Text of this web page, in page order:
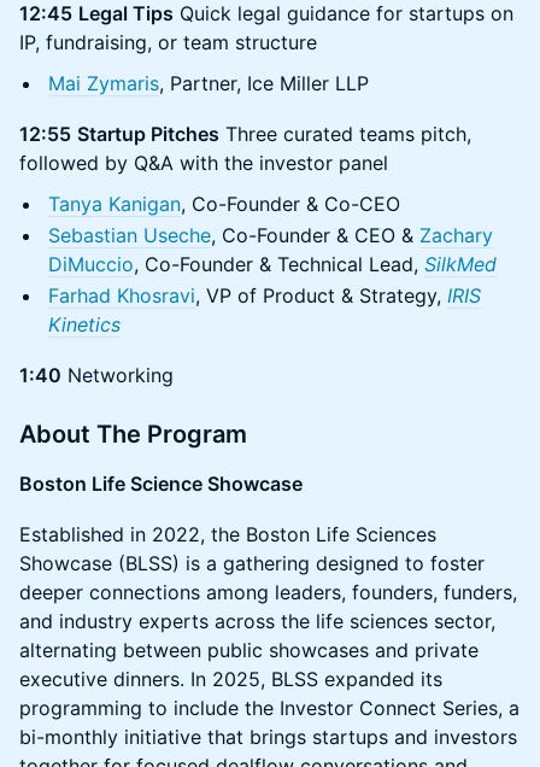
12:45 Legal Tips Quick legal guidance for startups on
IP, fundraising, or team structure
Mai Zymaris, Partner, Ice Miller LLP
12:55 Startup Pitches Three curated teams pitch,
followed by Q&A with the investor panel
Tanya Kanigan, Co-Founder & Co-CEO
Sebastian Useche, Co-Founder & CEO & Zachary
DiMuccio, Co-Founder & Technical Lead, SilkMed
Farhad Khosravi, VP of Product & Strategy, IRIS
Kinetics
1:40 Networking
About The Program
Boston Life Science Showcase
Established in 2022, the Boston Life Sciences
Showcase (BLSS) is a gathering designed to foster
deeper connections among leaders, founders, funders,
and industry experts across the life sciences sector,
alternating between public showcases and private
executive dinners. In 2025, BLSS expanded its
programming to include the Investor Connect Series, a
bi-monthly initiative that brings startups and investors